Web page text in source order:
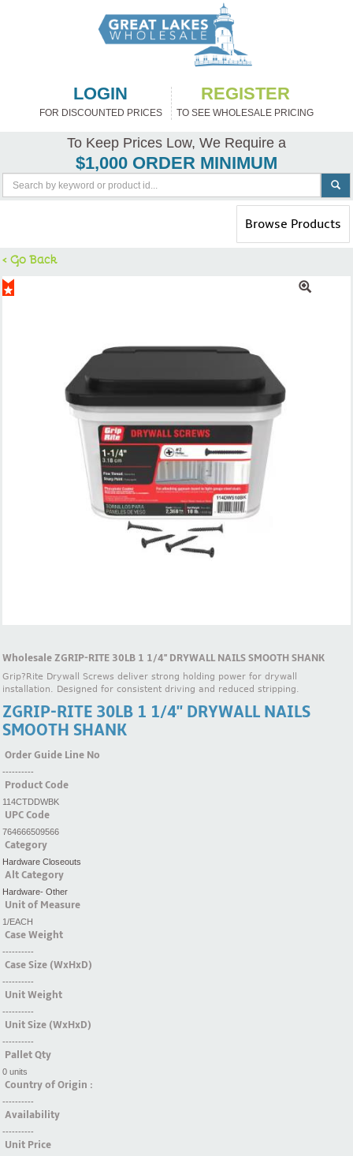
LOGIN
FOR DISCOUNTED PRICES
REGISTER
TO SEE WHOLESALE PRICING
To Keep Prices Low, We Require a
$1,000 ORDER MINIMUM
Toggle
navigation
Browse Products
< Go Back
Wholesale ZGRIP-RITE 30LB 1 1/4'' DRYWALL NAILS SMOOTH SHANK
Grip?Rite Drywall Screws deliver strong holding power for drywall
installation. Designed for consistent driving and reduced stripping.
ZGRIP-RITE 30LB 1 1/4'' DRYWALL NAILS
SMOOTH SHANK
Order Guide Line No
----------
Product Code
114CTDDWBK
UPC Code
764666509566
Category
Hardware Closeouts
Alt Category
Hardware- Other
Unit of Measure
1/EACH
Case Weight
----------
Case Size (WxHxD)
----------
Unit Weight
----------
Unit Size (WxHxD)
----------
Pallet Qty
0 units
Country of Origin :
----------
Availability
----------
Unit Price